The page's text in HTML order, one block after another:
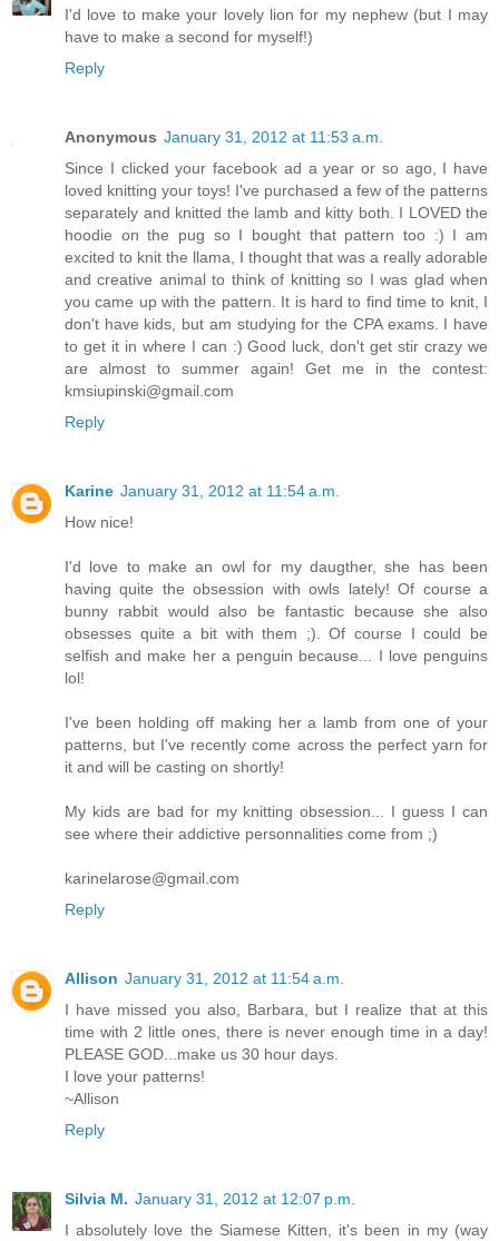
I'd love to make your lovely lion for my nephew (but I may
have to make a second for myself!)
Reply
Anonymous January 31, 2012 at 11:53 a.m.
Since I clicked your facebook ad a year or so ago, I have
loved knitting your toys! I've purchased a few of the patterns
separately and knitted the lamb and kitty both. I LOVED the
hoodie on the pug so I bought that pattern too :) I am
excited to knit the llama, I thought that was a really adorable
and creative animal to think of knitting so I was glad when
you came up with the pattern. It is hard to find time to knit, I
don't have kids, but am studying for the CPA exams. I have
to get it in where I can :) Good luck, don't get stir crazy we
are almost to summer again! Get me in the contest:
kmsiupinski@gmail.com
Reply
Karine January 31, 2012 at 11:54 a.m.
How nice!
I'd love to make an owl for my daugther, she has been
having quite the obsession with owls lately! Of course a
bunny rabbit would also be fantastic because she also
obsesses quite a bit with them ;). Of course I could be
selfish and make her a penguin because... I love penguins
lol!
I've been holding off making her a lamb from one of your
patterns, but I've recently come across the perfect yarn for
it and will be casting on shortly!
My kids are bad for my knitting obsession... I guess I can
see where their addictive personnalities come from ;)
karinelarose@gmail.com
Reply
Allison January 31, 2012 at 11:54 a.m.
I have missed you also, Barbara, but I realize that at this
time with 2 little ones, there is never enough time in a day!
PLEASE GOD...make us 30 hour days.
I love your patterns!
~Allison
Reply
Silvia M. January 31, 2012 at 12:07 p.m.
I absolutely love the Siamese Kitten, it's been in my (way